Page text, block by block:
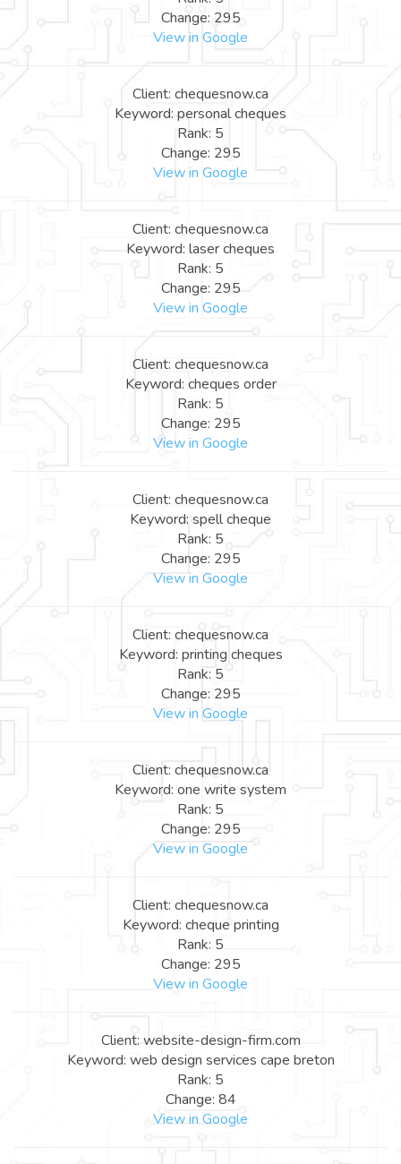
Change: 295
View in Google
Client: chequesnow.ca
Keyword: personal cheques
Rank: 5
Change: 295
View in Google
Client: chequesnow.ca
Keyword: laser cheques
Rank: 5
Change: 295
View in Google
Client: chequesnow.ca
Keyword: cheques order
Rank: 5
Change: 295
View in Google
Client: chequesnow.ca
Keyword: spell cheque
Rank: 5
Change: 295
View in Google
Client: chequesnow.ca
Keyword: printing cheques
Rank: 5
Change: 295
View in Google
Client: chequesnow.ca
Keyword: one write system
Rank: 5
Change: 295
View in Google
Client: chequesnow.ca
Keyword: cheque printing
Rank: 5
Change: 295
View in Google
Client: website-design-firm.com
Keyword: web design services cape breton
Rank: 5
Change: 84
View in Google